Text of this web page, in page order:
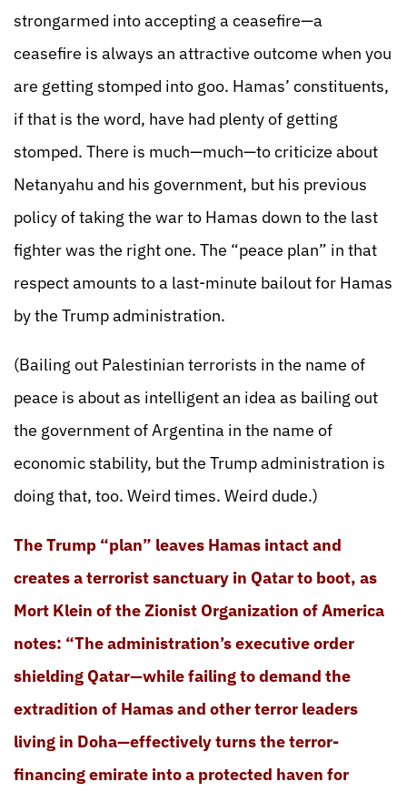
strongarmed into accepting a ceasefire—a
ceasefire is always an attractive outcome when you
are getting stomped into goo. Hamas’ constituents,
if that is the word, have had plenty of getting
stomped. There is much—much—to criticize about
Netanyahu and his government, but his previous
policy of taking the war to Hamas down to the last
fighter was the right one. The “peace plan” in that
respect amounts to a last-minute bailout for Hamas
by the Trump administration.
(Bailing out Palestinian terrorists in the name of
peace is about as intelligent an idea as bailing out
the government of Argentina in the name of
economic stability, but the Trump administration is
doing that, too. Weird times. Weird dude.)
The Trump “plan” leaves Hamas intact and
creates a terrorist sanctuary in Qatar to boot, as
Mort Klein of the Zionist Organization of America
notes: “The administration’s executive order
shielding Qatar—while failing to demand the
extradition of Hamas and other terror leaders
living in Doha—effectively turns the terror-
financing emirate into a protected haven for